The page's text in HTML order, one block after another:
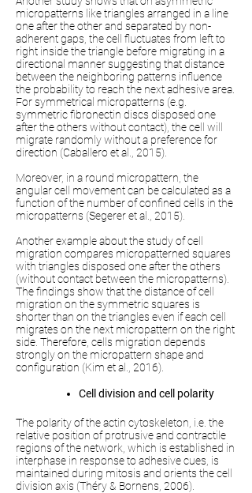
micropatterns like triangles arranged in a line
one after the other and separated by non-
adherent gaps, the cell fluctuates from left to
right inside the triangle before migrating in a
directional manner suggesting that distance
between the neighboring patterns influence
the probability to reach the next adhesive area.
For symmetrical micropatterns (e.g.
symmetric fibronectin discs disposed one
after the others without contact), the cell will
migrate randomly without a preference for
direction (Caballero et al., 2015).
Moreover, in a round micropattern, the
angular cell movement can be calculated as a
function of the number of confined cells in the
micropatterns (Segerer et al., 2015).
Another example about the study of cell
migration compares micropatterned squares
with triangles disposed one after the others
(without contact between the micropatterns).
The findings show that the distance of cell
migration on the symmetric squares is
shorter than on the triangles even if each cell
migrates on the next micropattern on the right
side. Therefore, cells migration depends
strongly on the micropattern shape and
configuration (Kim et al., 2016).
Cell division and cell polarity
The polarity of the actin cytoskeleton, i.e. the
relative position of protrusive and contractile
regions of the network, which is established in
interphase in response to adhesive cues, is
maintained during mitosis and orients the cell
division axis (Théry & Bornens, 2006).